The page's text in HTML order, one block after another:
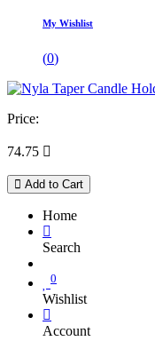
My Wishlist
(0)
Price:
74.75 
Add to Cart
Home
Search
0
Wishlist
Account